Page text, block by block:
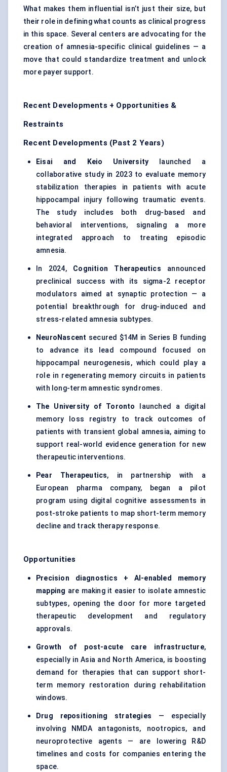
What makes them influential isn’t just their size, but
their role in defining what counts as clinical progress
in this space. Several centers are advocating for the
creation of amnesia-specific clinical guidelines — a
move that could standardize treatment and unlock
more payer support.
Recent Developments + Opportunities &
Restraints
Recent Developments (Past 2 Years)
Eisai and Keio University launched a
collaborative study in 2023 to evaluate memory
stabilization therapies in patients with acute
hippocampal injury following traumatic events.
The study includes both drug-based and
behavioral interventions, signaling a more
integrated approach to treating episodic
amnesia.
In 2024, Cognition Therapeutics announced
preclinical success with its sigma-2 receptor
modulators aimed at synaptic protection — a
potential breakthrough for drug-induced and
stress-related amnesia subtypes.
NeuroNascent secured $14M in Series B funding
to advance its lead compound focused on
hippocampal neurogenesis, which could play a
role in regenerating memory circuits in patients
with long-term amnestic syndromes.
The University of Toronto launched a digital
memory loss registry to track outcomes of
patients with transient global amnesia, aiming to
support real-world evidence generation for new
therapeutic interventions.
Pear Therapeutics, in partnership with a
European pharma company, began a pilot
program using digital cognitive assessments in
post-stroke patients to map short-term memory
decline and track therapy response.
Opportunities
Precision diagnostics + AI-enabled memory
mapping are making it easier to isolate amnestic
subtypes, opening the door for more targeted
therapeutic development and regulatory
approvals.
Growth of post-acute care infrastructure,
especially in Asia and North America, is boosting
demand for therapies that can support short-
term memory restoration during rehabilitation
windows.
Drug repositioning strategies — especially
involving NMDA antagonists, nootropics, and
neuroprotective agents — are lowering R&D
timelines and costs for companies entering the
space.